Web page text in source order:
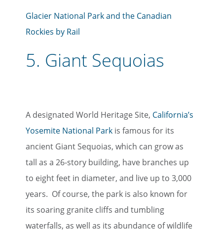
Glacier National Park and the Canadian
Rockies by Rail
5. Giant Sequoias
A designated World Heritage Site, California’s
Yosemite National Park is famous for its
ancient Giant Sequoias, which can grow as
tall as a 26-story building, have branches up
to eight feet in diameter, and live up to 3,000
years. Of course, the park is also known for
its soaring granite cliffs and tumbling
waterfalls, as well as its abundance of wildlife